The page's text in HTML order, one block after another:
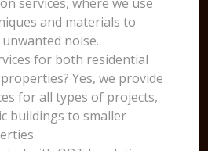
and materials to
noise.
for both residential
Yes, we provide
for all types of projects,
buildings to smaller